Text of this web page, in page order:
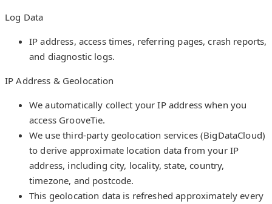
Log Data
IP address, access times, referring pages, crash reports,
and diagnostic logs.
IP Address & Geolocation
We automatically collect your IP address when you
access GrooveTie.
We use third-party geolocation services (BigDataCloud)
to derive approximate location data from your IP
address, including city, locality, state, country,
timezone, and postcode.
This geolocation data is refreshed approximately every